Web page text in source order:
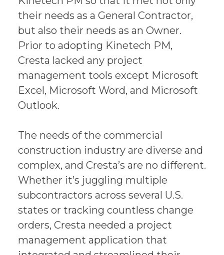
their needs as a General Contractor,
but also their needs as an Owner.
Prior to adopting Kinetech PM,
Cresta lacked any project
management tools except Microsoft
Excel, Microsoft Word, and Microsoft
Outlook.
The needs of the commercial
construction industry are diverse and
complex, and Cresta’s are no different.
Whether it’s juggling multiple
subcontractors across several U.S.
states or tracking countless change
orders, Cresta needed a project
management application that